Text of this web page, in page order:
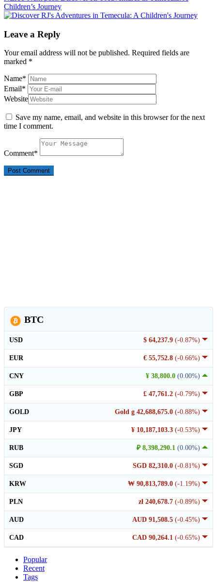
Children’s Journey
Leave a Reply
Your email address will not be published. Required fields are
marked *
Name*
Email*
Website
Save my name, email, and website in this browser for the next
time I comment.
Comment*
BTC
$ 64,237.9 (-0.87%)
USD
€ 55,752.8 (-0.66%)
EUR
¥ 38,800.0 (0.00%)
CNY
£ 47,761.2 (-0.79%)
GBP
Gold g 42,688,675.0 (-0.88%)
GOLD
¥ 10,187,103.3 (-0.53%)
JPY
₽ 8,398,290.1 (0.00%)
RUB
SGD 82,310.0 (-0.81%)
SGD
₩ 90,813,789.0 (-1.19%)
KRW
zł 240,678.7 (-0.89%)
PLN
AUD 91,508.5 (-0.45%)
AUD
CAD 90,264.1 (-0.65%)
CAD
Popular
Recent
Tags